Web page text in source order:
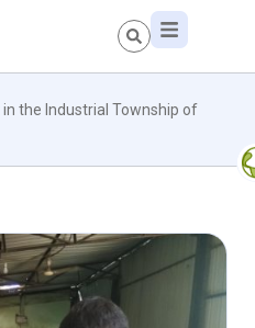
the Industrial Township of